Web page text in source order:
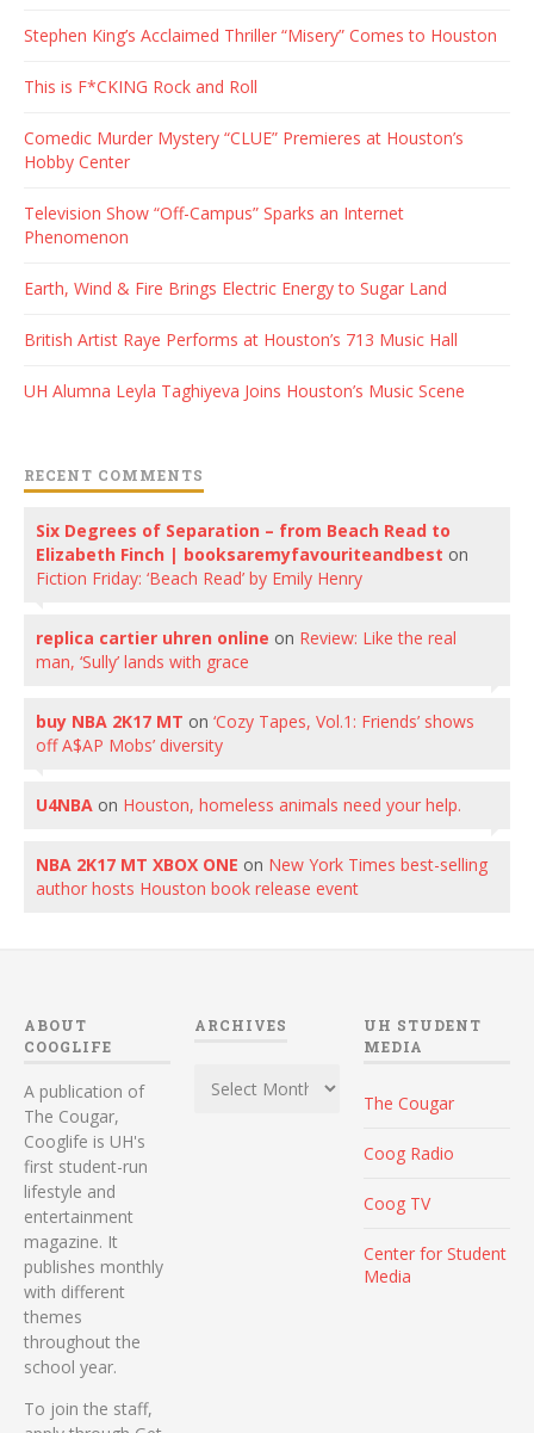
Stephen King’s Acclaimed Thriller “Misery” Comes to Houston
This is F*CKING Rock and Roll
Comedic Murder Mystery “CLUE” Premieres at Houston’s
Hobby Center
Television Show “Off-Campus” Sparks an Internet
Phenomenon
Earth, Wind & Fire Brings Electric Energy to Sugar Land
British Artist Raye Performs at Houston’s 713 Music Hall
UH Alumna Leyla Taghiyeva Joins Houston’s Music Scene
RECENT COMMENTS
Six Degrees of Separation – from Beach Read to
Elizabeth Finch | booksaremyfavouriteandbest on
Fiction Friday: ‘Beach Read’ by Emily Henry
replica cartier uhren online on Review: Like the real
man, ‘Sully’ lands with grace
buy NBA 2K17 MT on ‘Cozy Tapes, Vol.1: Friends’ shows
off A$AP Mobs’ diversity
U4NBA on Houston, homeless animals need your help.
NBA 2K17 MT XBOX ONE on New York Times best-selling
author hosts Houston book release event
ABOUT
COOGLIFE
A publication of
The Cougar,
Cooglife is UH's
first student-run
lifestyle and
entertainment
magazine. It
publishes monthly
with different
themes
throughout the
school year.
To join the staff,
ARCHIVES
UH STUDENT
MEDIA
The Cougar
Coog Radio
Coog TV
Center for Student
Media